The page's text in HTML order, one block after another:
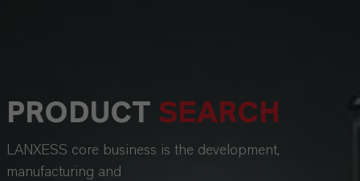
PRODUCT SEARCH
LANXESS core business is the development,
manufacturing and